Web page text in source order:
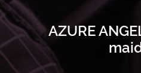
AZURE